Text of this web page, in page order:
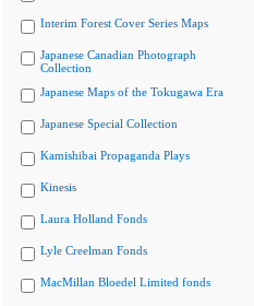
Interim Forest Cover Series Maps
Japanese Canadian Photograph
Collection
Japanese Maps of the Tokugawa Era
Japanese Special Collection
Kamishibai Propaganda Plays
Kinesis
Laura Holland Fonds
Lyle Creelman Fonds
MacMillan Bloedel Limited fonds